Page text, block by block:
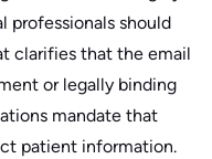
professionals should
clarifies that the email
or legally binding
mandate that
patient information.